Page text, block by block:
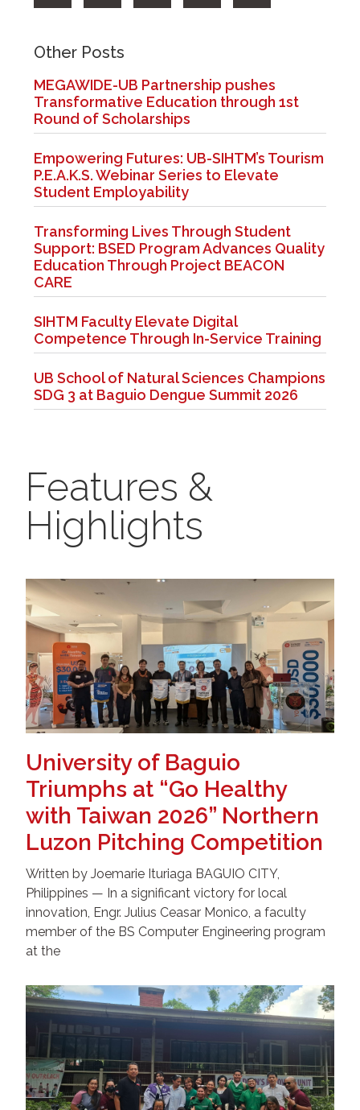
Other Posts
MEGAWIDE-UB Partnership pushes
Transformative Education through 1st
Round of Scholarships
Empowering Futures: UB-SIHTM’s Tourism
P.E.A.K.S. Webinar Series to Elevate
Student Employability
Transforming Lives Through Student
Support: BSED Program Advances Quality
Education Through Project BEACON
CARE
SIHTM Faculty Elevate Digital
Competence Through In-Service Training
UB School of Natural Sciences Champions
SDG 3 at Baguio Dengue Summit 2026
Features &
Highlights
University of Baguio
Triumphs at “Go Healthy
with Taiwan 2026” Northern
Luzon Pitching Competition
Written by Joemarie Ituriaga BAGUIO CITY,
Philippines — In a significant victory for local
innovation, Engr. Julius Ceasar Monico, a faculty
member of the BS Computer Engineering program
at the